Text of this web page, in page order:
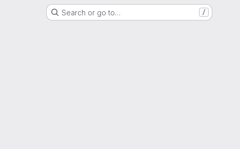
Search or go to… /